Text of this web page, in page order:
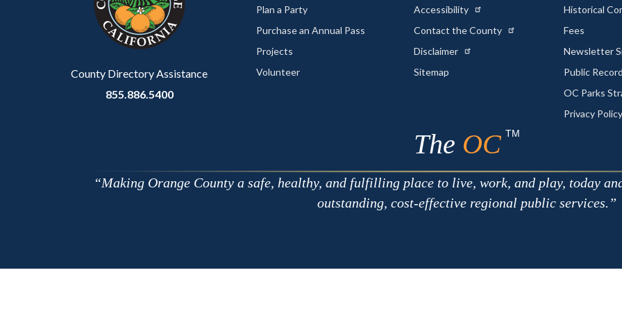
County Directory Assistance
855.886.5400
Plan a Party
Purchase an Annual Pass
Projects
Volunteer
Accessibility
Contact the County
Disclaimer
Sitemap
Historical
Fees
Newsletter
Public
OC Parks
Privacy Policy
The OC TM
Making Orange County a safe, healthy, and fulfilling place to live, work, and play, today
outstanding, cost-effective regional public services.